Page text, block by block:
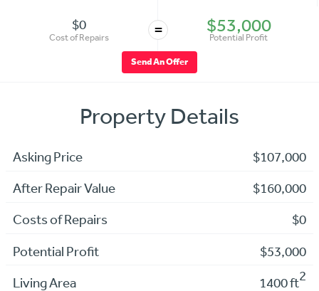
$0
Cost of Repairs = $53,000
Potential Profit
Send An Offer
Property Details
Asking Price $107,000
After Repair Value $160,000
Costs of Repairs $0
Potential Profit $53,000
Living Area 1400 ft2